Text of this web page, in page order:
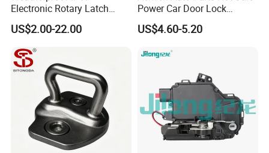
Electronic Rotary Latch
Lock for Outdoor Cabinets
and Medical Refrigerator
US$2.00-22.00
Power Car Door Lock
Actuator Fit for VW Fit for
Audi Fit for BMW Fit for
Benz Fit for Kinds of Car
US$4.60-5.20